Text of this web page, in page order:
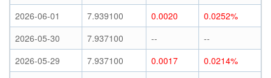
2026-06-01
7.939100 0.0020
0.0252%
2026-05-30
7.937100 --
--
2026-05-29
7.937100 0.0017
0.0214%